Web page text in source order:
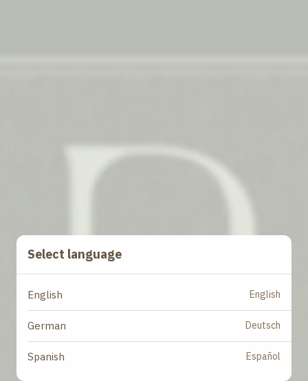
Select language
English English
German Deutsch
Spanish Español